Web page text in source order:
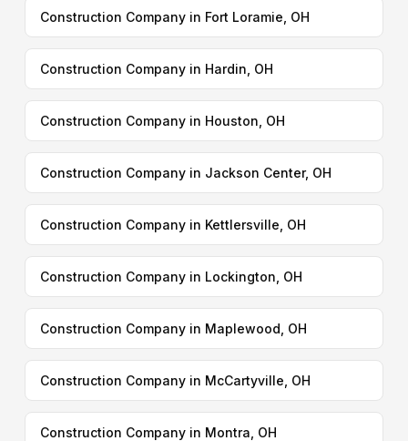
Construction Company in Fort Loramie, OH
Construction Company in Hardin, OH
Construction Company in Houston, OH
Construction Company in Jackson Center, OH
Construction Company in Kettlersville, OH
Construction Company in Lockington, OH
Construction Company in Maplewood, OH
Construction Company in McCartyville, OH
Construction Company in Montra, OH